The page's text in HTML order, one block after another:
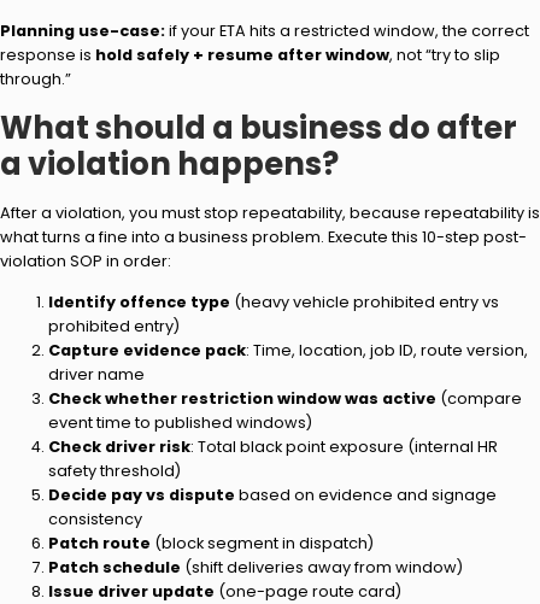
Planning use-case:if your ETA hits a restricted window, the correct
response is hold safely + resume after window, not “try to slip
through.”
What should a business do after
a violation happens?
After a violation, you must stop repeatability, because repeatability is
what turns a fine into a business problem. Execute this 10-step post-
violation SOP in order:
Identify offence type (heavy vehicle prohibited entry vs
prohibited entry)
Capture evidence pack: Time, location, job ID, route version,
driver name
Check whether restriction window was active (compare
event time to published windows)
Check driver risk: Total black point exposure (internal HR
safety threshold)
Decide pay vs dispute based on evidence and signage
consistency
Patch route (block segment in dispatch)
Patch schedule (shift deliveries away from window)
Issue driver update (one-page route card)